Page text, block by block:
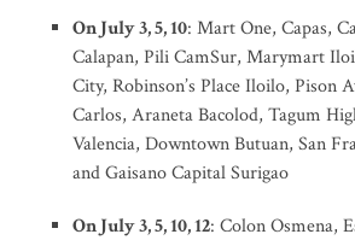
On July 3, 5, 10: Mart One, Capas,
Calapan, Pili CamSur, Marymart
City, Robinson’s Place Iloilo, Pison
Carlos, Araneta Bacolod, Tagum
Valencia, Downtown Butuan, San
and Gaisano Capital Surigao
On July 3, 5, 10, 12: Colon Osmena,